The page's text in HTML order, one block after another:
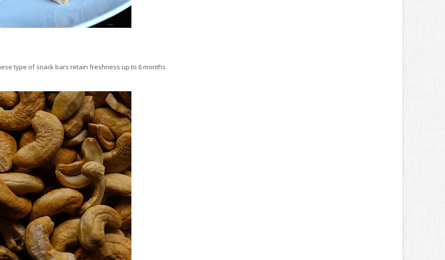
type of snack bars retain freshness up to 6 months.